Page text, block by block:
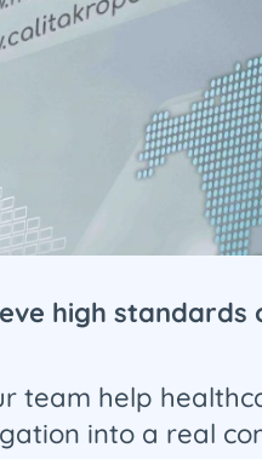
high standards
team help
into a real